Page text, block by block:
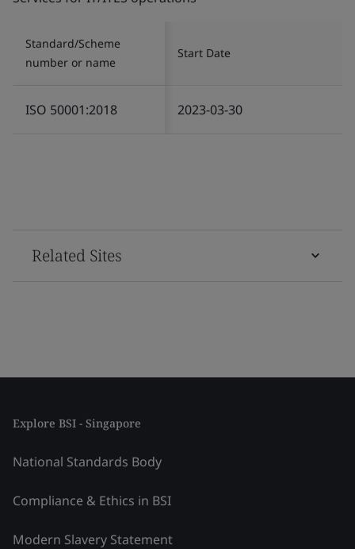
Standard/Scheme
number or name
Start Date
ISO 50001:2018 2023-03-30
Related Sites
Explore BSI - Singapore
National Standards Body
Compliance & Ethics in BSI
Modern Slavery Statement